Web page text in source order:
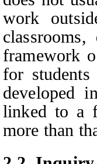
work
framework
for
developed
linked to a
more than